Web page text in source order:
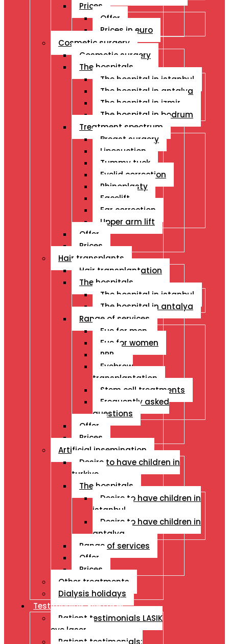
Prices
Offer
Prices in euro
Cosmetic surgery
Cosmetic surgery
The hospitals
The hospital in istanbul
The hospital in antalya
The hospital in izmir
The hospital in bodrum
Treatment spectrum
Breast surgery
Liposuction
Tummy tuck
Eyelid correction
Rhinoplasty
Facelift
Ear correction
Upper arm lift
Offer
Prices
Hair transplants
Hair transplantation
The hospitals
The hospital in istanbul
The hospital in antalya
Range of services
Fue for men
Fue for women
PRP
Eyebrow
transplantation
Stem cell treatments
Frequently asked
questions
Offer
Prices
Artificial insemination
Desire to have children in
turkiye
The hospitals
Desire to have children in
istanbul
Desire to have children in
antalya
Range of services
Offer
Prices
Other treatments
Dialysis holidays
Testimonials Eye Laser
Patient testimonials LASIK
eye laser